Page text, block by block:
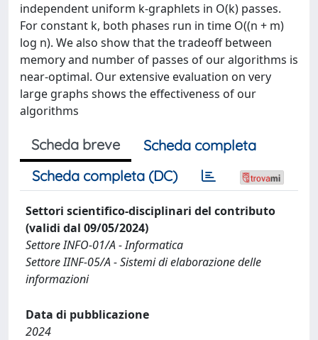
independent uniform k-graphlets in O(k) passes.
For constant k, both phases run in time O((n + m)
log n). We also show that the tradeoff between
memory and number of passes of our algorithms is
near-optimal. Our extensive evaluation on very
large graphs shows the effectiveness of our
algorithms
Scheda breve
Scheda completa
Scheda completa (DC)
Settori scientifico-disciplinari del contributo
(validi dal 09/05/2024)
Settore INFO-01/A - Informatica
Settore IINF-05/A - Sistemi di elaborazione delle
informazioni
Data di pubblicazione
2024